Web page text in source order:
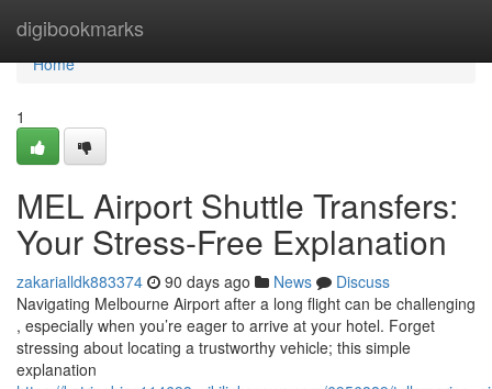
digibookmarks
Home
Home
1
MEL Airport Shuttle Transfers:
Your Stress-Free Explanation
zakarialldk883374 90 days ago News
Discuss
Navigating Melbourne Airport after a long flight can be challenging
, especially when you’re eager to arrive at your hotel. Forget
stressing about locating a trustworthy vehicle; this simple
explanation